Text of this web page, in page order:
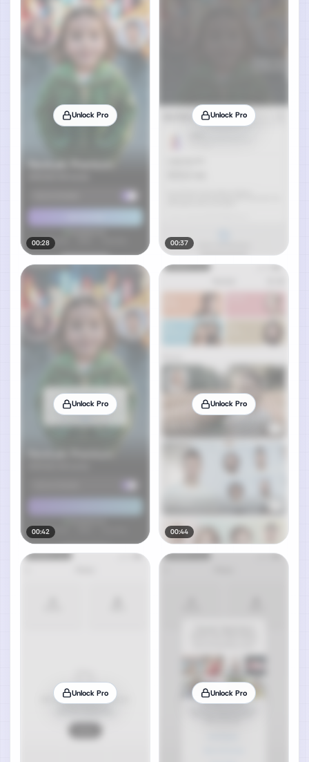
Unlock Pro
00:28
Unlock Pro
00:37
Unlock Pro
00:42
Unlock Pro
00:44
Unlock Pro Unlock Pro